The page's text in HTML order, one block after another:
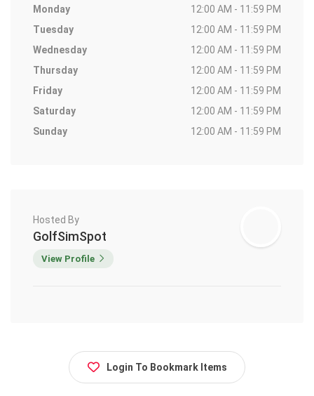
Monday
12:00 AM - 11:59 PM
Tuesday
12:00 AM - 11:59 PM
Wednesday
12:00 AM - 11:59 PM
Thursday
12:00 AM - 11:59 PM
Friday
12:00 AM - 11:59 PM
Saturday
12:00 AM - 11:59 PM
Sunday
12:00 AM - 11:59 PM
Hosted By
GolfSimSpot
View Profile
Login To Bookmark Items